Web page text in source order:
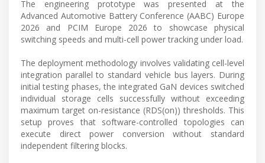
The engineering prototype was presented at the
Advanced Automotive Battery Conference (AABC) Europe
2026 and PCIM Europe 2026 to showcase physical
switching speeds and multi-cell power tracking under load.
The deployment methodology involves validating cell-level
integration parallel to standard vehicle bus layers. During
initial testing phases, the integrated GaN devices switched
individual storage cells successfully without exceeding
maximum target on-resistance (RDS(on)) thresholds. This
setup proves that software-controlled topologies can
execute direct power conversion without standard
independent filtering blocks.